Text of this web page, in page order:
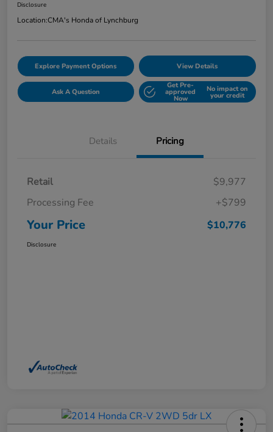
Disclosure
Location:CMA's Honda of Lynchburg
Explore Payment Options View Details
Ask A Question
Get Pre-
approved
Now
No impact on
your credit
Details Pricing
Retail
$9,977
Processing Fee
+$799
Your Price $10,776
Disclosure